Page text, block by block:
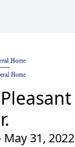
31, 2022